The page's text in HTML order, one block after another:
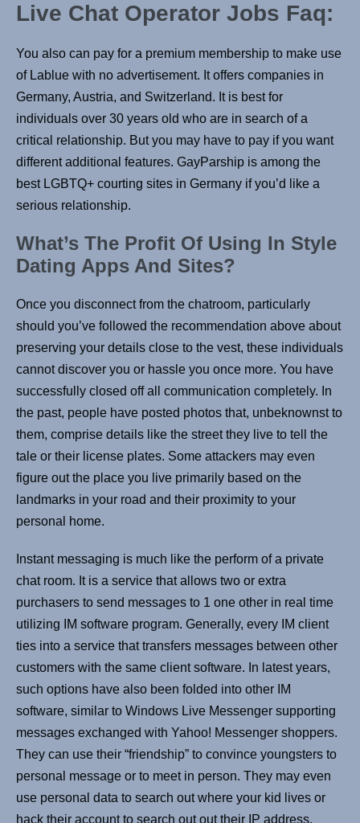
Live Chat Operator Jobs Faq:
You also can pay for a premium membership to make use
of Lablue with no advertisement. It offers companies in
Germany, Austria, and Switzerland. It is best for
individuals over 30 years old who are in search of a
critical relationship. But you may have to pay if you want
different additional features. GayParship is among the
best LGBTQ+ courting sites in Germany if you’d like a
serious relationship.
What’s The Profit Of Using In Style
Dating Apps And Sites?
Once you disconnect from the chatroom, particularly
should you’ve followed the recommendation above about
preserving your details close to the vest, these individuals
cannot discover you or hassle you once more. You have
successfully closed off all communication completely. In
the past, people have posted photos that, unbeknownst to
them, comprise details like the street they live to tell the
tale or their license plates. Some attackers may even
figure out the place you live primarily based on the
landmarks in your road and their proximity to your
personal home.
Instant messaging is much like the perform of a private
chat room. It is a service that allows two or extra
purchasers to send messages to 1 one other in real time
utilizing IM software program. Generally, every IM client
ties into a service that transfers messages between other
customers with the same client software. In latest years,
such options have also been folded into other IM
software, similar to Windows Live Messenger supporting
messages exchanged with Yahoo! Messenger shoppers.
They can use their “friendship” to convince youngsters to
personal message or to meet in person. They may even
use personal data to search out where your kid lives or
hack their account to search out out their IP address.